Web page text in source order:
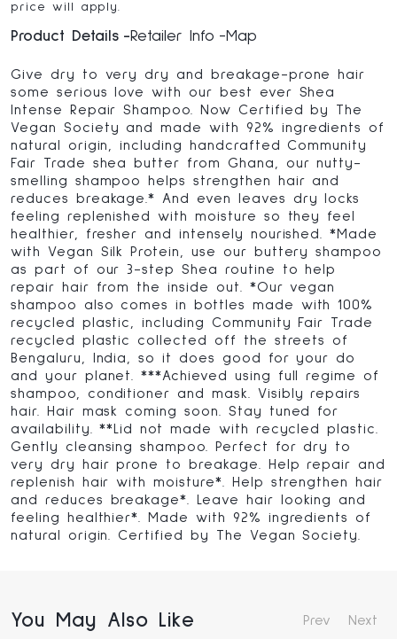
price will apply.
Product Details Retailer Info Map
Give dry to very dry and breakage-prone hair
some serious love with our best ever Shea
Intense Repair Shampoo. Now Certified by The
Vegan Society and made with 92% ingredients of
natural origin, including handcrafted Community
Fair Trade shea butter from Ghana, our nutty-
smelling shampoo helps strengthen hair and
reduces breakage.* And even leaves dry locks
feeling replenished with moisture so they feel
healthier, fresher and intensely nourished. *Made
with Vegan Silk Protein, use our buttery shampoo
as part of our 3-step Shea routine to help
repair hair from the inside out. *Our vegan
shampoo also comes in bottles made with 100%
recycled plastic, including Community Fair Trade
recycled plastic collected off the streets of
Bengaluru, India, so it does good for your do
and your planet. ***Achieved using full regime of
shampoo, conditioner and mask. Visibly repairs
hair. Hair mask coming soon. Stay tuned for
availability. **Lid not made with recycled plastic.
Gently cleansing shampoo. Perfect for dry to
very dry hair prone to breakage. Help repair and
replenish hair with moisture*. Help strengthen hair
and reduces breakage*. Leave hair looking and
feeling healthier*. Made with 92% ingredients of
natural origin. Certified by The Vegan Society.
You May Also Like Prev Next